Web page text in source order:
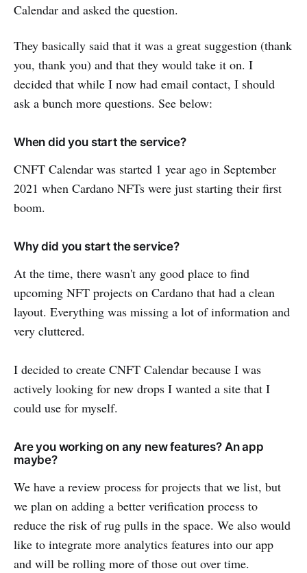
Calendar and asked the question.
They basically said that it was a great suggestion (thank
you, thank you) and that they would take it on. I
decided that while I now had email contact, I should
ask a bunch more questions. See below:
When did you start the service?
CNFT Calendar was started 1 year ago in September
2021 when Cardano NFTs were just starting their first
boom.
Why did you start the service?
At the time, there wasn't any good place to find
upcoming NFT projects on Cardano that had a clean
layout. Everything was missing a lot of information and
very cluttered.
I decided to create CNFT Calendar because I was
actively looking for new drops I wanted a site that I
could use for myself.
Are you working on any new features? An app
maybe?
We have a review process for projects that we list, but
we plan on adding a better verification process to
reduce the risk of rug pulls in the space. We also would
like to integrate more analytics features into our app
and will be rolling more of those out over time.